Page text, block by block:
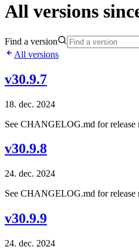
All versions
Find a version
All versions
v30.9.7
18. dec. 2024
See CHANGELOG.md for release
v30.9.8
24. dec. 2024
See CHANGELOG.md for release
v30.9.9
24. dec. 2024